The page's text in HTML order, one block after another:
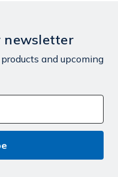
newsletter
and upcoming